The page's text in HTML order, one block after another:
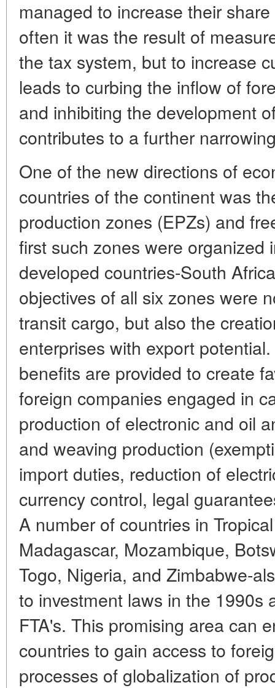
managed to increase their
often it was the result of
the tax system, but to increase
leads to curbing the inflow of
and inhibiting the development
contributes to a further
One of the new directions of
countries of the continent was
production zones (EPZs) and
first such zones were organized
developed countries-South
objectives of all six zones were
transit cargo, but also the
enterprises with export
benefits are provided to create
foreign companies engaged in
production of electronic and oil
and weaving production
import duties, reduction of
currency control, legal
A number of countries in
Madagascar, Mozambique,
Togo, Nigeria, and Zimbabwe-
to investment laws in the 1990s
FTA's. This promising area can
countries to gain access to
processes of globalization of